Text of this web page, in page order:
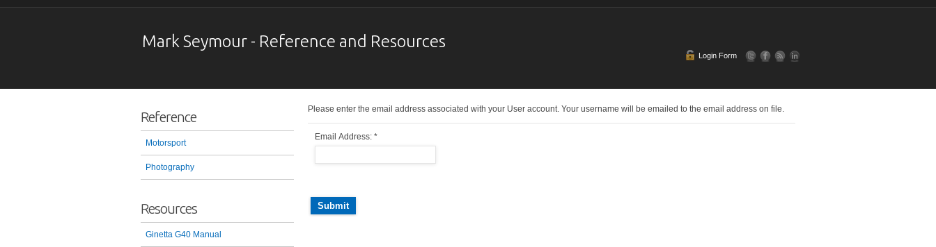
Mark Seymour - Reference and Resources
Login Form
Reference
Motorsport
Photography
Resources
Ginetta G40 Manual
Please enter the email address associated with your User account. Your username will be emailed to the email address on file.
Email Address:*
Submit